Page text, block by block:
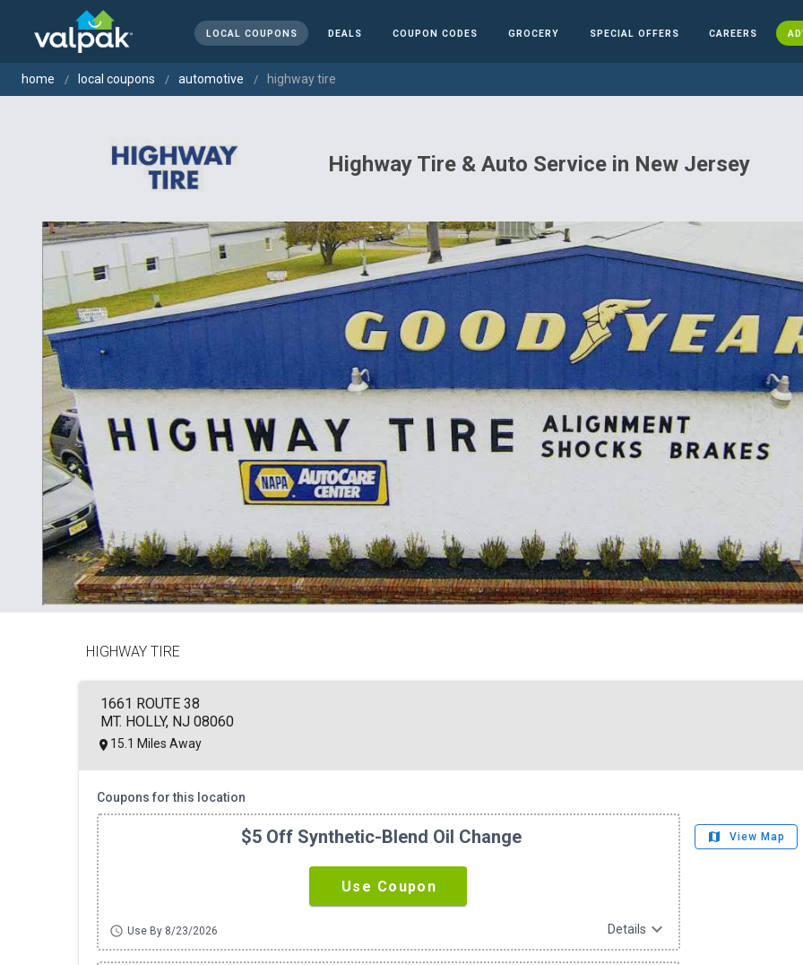
LOCAL COUPONS DEALS COUPON CODES GROCERY SPECIAL OFFERS CAREERS
home local coupons automotive highway tire
Highway Tire & Auto Service in New Jersey
HIGHWAY TIRE
1661 ROUTE 38
MT. HOLLY, NJ 08060
15.1 Miles Away
Coupons for this location
$5 Off Synthetic-Blend Oil Change
Use Coupon
schedule Use By 8/23/2026 Details expand_more
map View Map